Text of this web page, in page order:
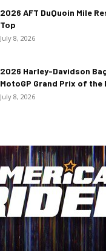
2026 AFT DuQuoin Mile
Top
July 8, 2026
2026 Harley-Davidson
MotoGP Grand Prix of the
July 8, 2026